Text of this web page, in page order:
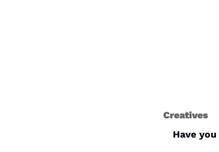
Creatives
Have